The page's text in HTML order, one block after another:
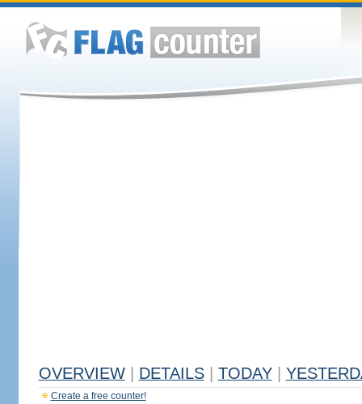
OVERVIEW DETAILS TODAY
Create a free counter!